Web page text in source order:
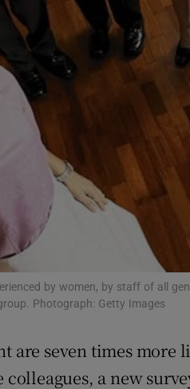
Gaeilge
History
Student Hub
Family Notices Opens in
Sponsored
Subscriber Rewards
Competitions
Weather Forecast
by women, by staff of all
Photograph: Getty Images
are seven times
a new